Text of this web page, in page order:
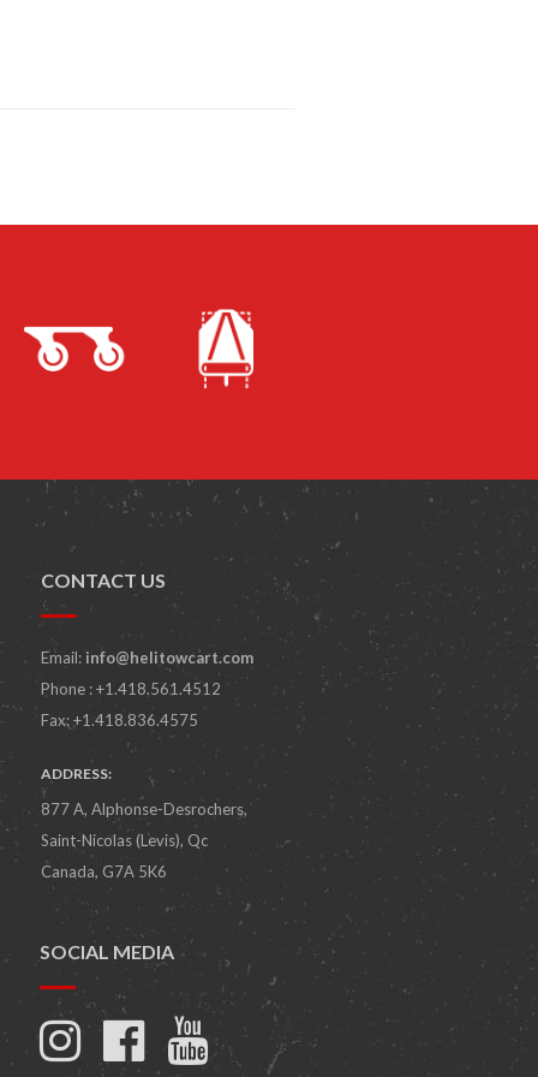
CONTACT US
Email: info@helitowcart.com
Phone : +1.418.561.4512
Fax: +1.418.836.4575
ADDRESS:
877 A, Alphonse-Desrochers,
Saint-Nicolas (Levis), Qc
Canada, G7A 5K6
SOCIAL MEDIA